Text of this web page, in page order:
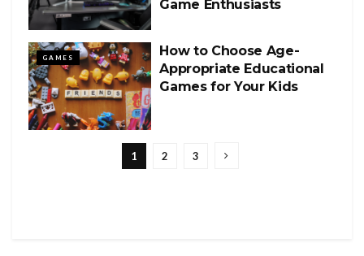
Game Enthusiasts
GAMES
How to Choose Age-
Appropriate Educational
Games for Your Kids
1 2 3